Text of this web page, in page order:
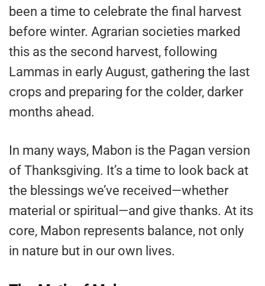
been a time to celebrate the final harvest
before winter. Agrarian societies marked
this as the second harvest, following
Lammas in early August, gathering the last
crops and preparing for the colder, darker
months ahead.
In many ways, Mabon is the Pagan version
of Thanksgiving. It’s a time to look back at
the blessings we’ve received—whether
material or spiritual—and give thanks. At its
core, Mabon represents balance, not only
in nature but in our own lives.